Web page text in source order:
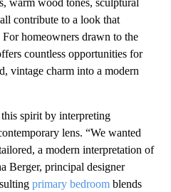
contribute to a look that
For homeowners drawn to the
countless opportunities for
vintage charm into a modern
spirit by interpreting
lens. “We wanted
a modern interpretation of
Berger, principal designer
primary bedroom blends